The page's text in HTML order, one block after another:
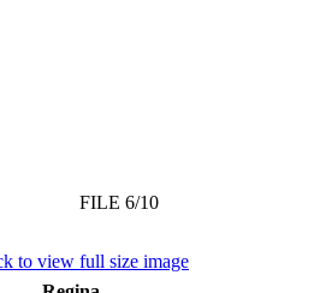
FILE 6/10